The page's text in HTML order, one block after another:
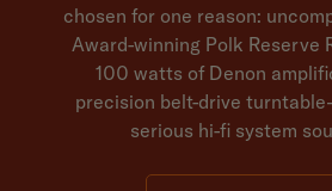
chosen for one reason:
Award-winning Polk Reserve
100 watts of Denon
precision belt-drive
serious hi-fi system